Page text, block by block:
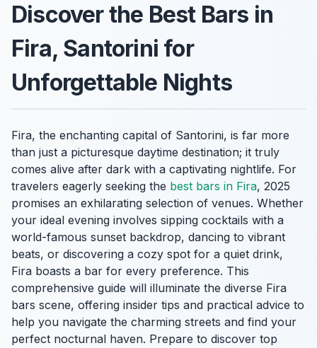
Discover the Best Bars in
Fira, Santorini for
Unforgettable Nights
Fira, the enchanting capital of Santorini, is far more
than just a picturesque daytime destination; it truly
comes alive after dark with a captivating nightlife. For
travelers eagerly seeking the best bars in Fira, 2025
promises an exhilarating selection of venues. Whether
your ideal evening involves sipping cocktails with a
world-famous sunset backdrop, dancing to vibrant
beats, or discovering a cozy spot for a quiet drink,
Fira boasts a bar for every preference. This
comprehensive guide will illuminate the diverse Fira
bars scene, offering insider tips and practical advice to
help you navigate the charming streets and find your
perfect nocturnal haven. Prepare to discover top